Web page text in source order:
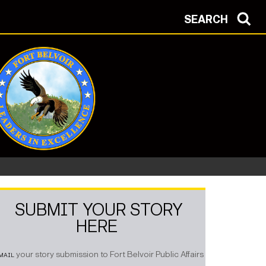
SEARCH
SUBMIT YOUR STORY
HERE
your story submission to Fort Belvoir Public Affairs